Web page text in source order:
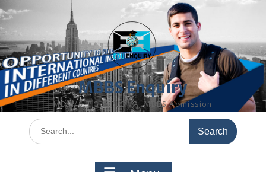
MBBS Enquiry
MD, MS, PG DIPLOMA, MBBS Admission
Search
for: